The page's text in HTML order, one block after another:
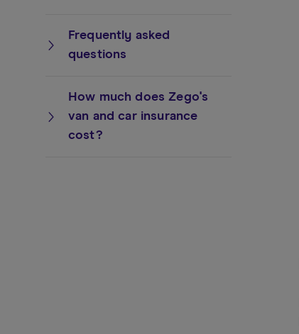
Frequently asked
questions
How much does Zego's
van and car insurance
cost?